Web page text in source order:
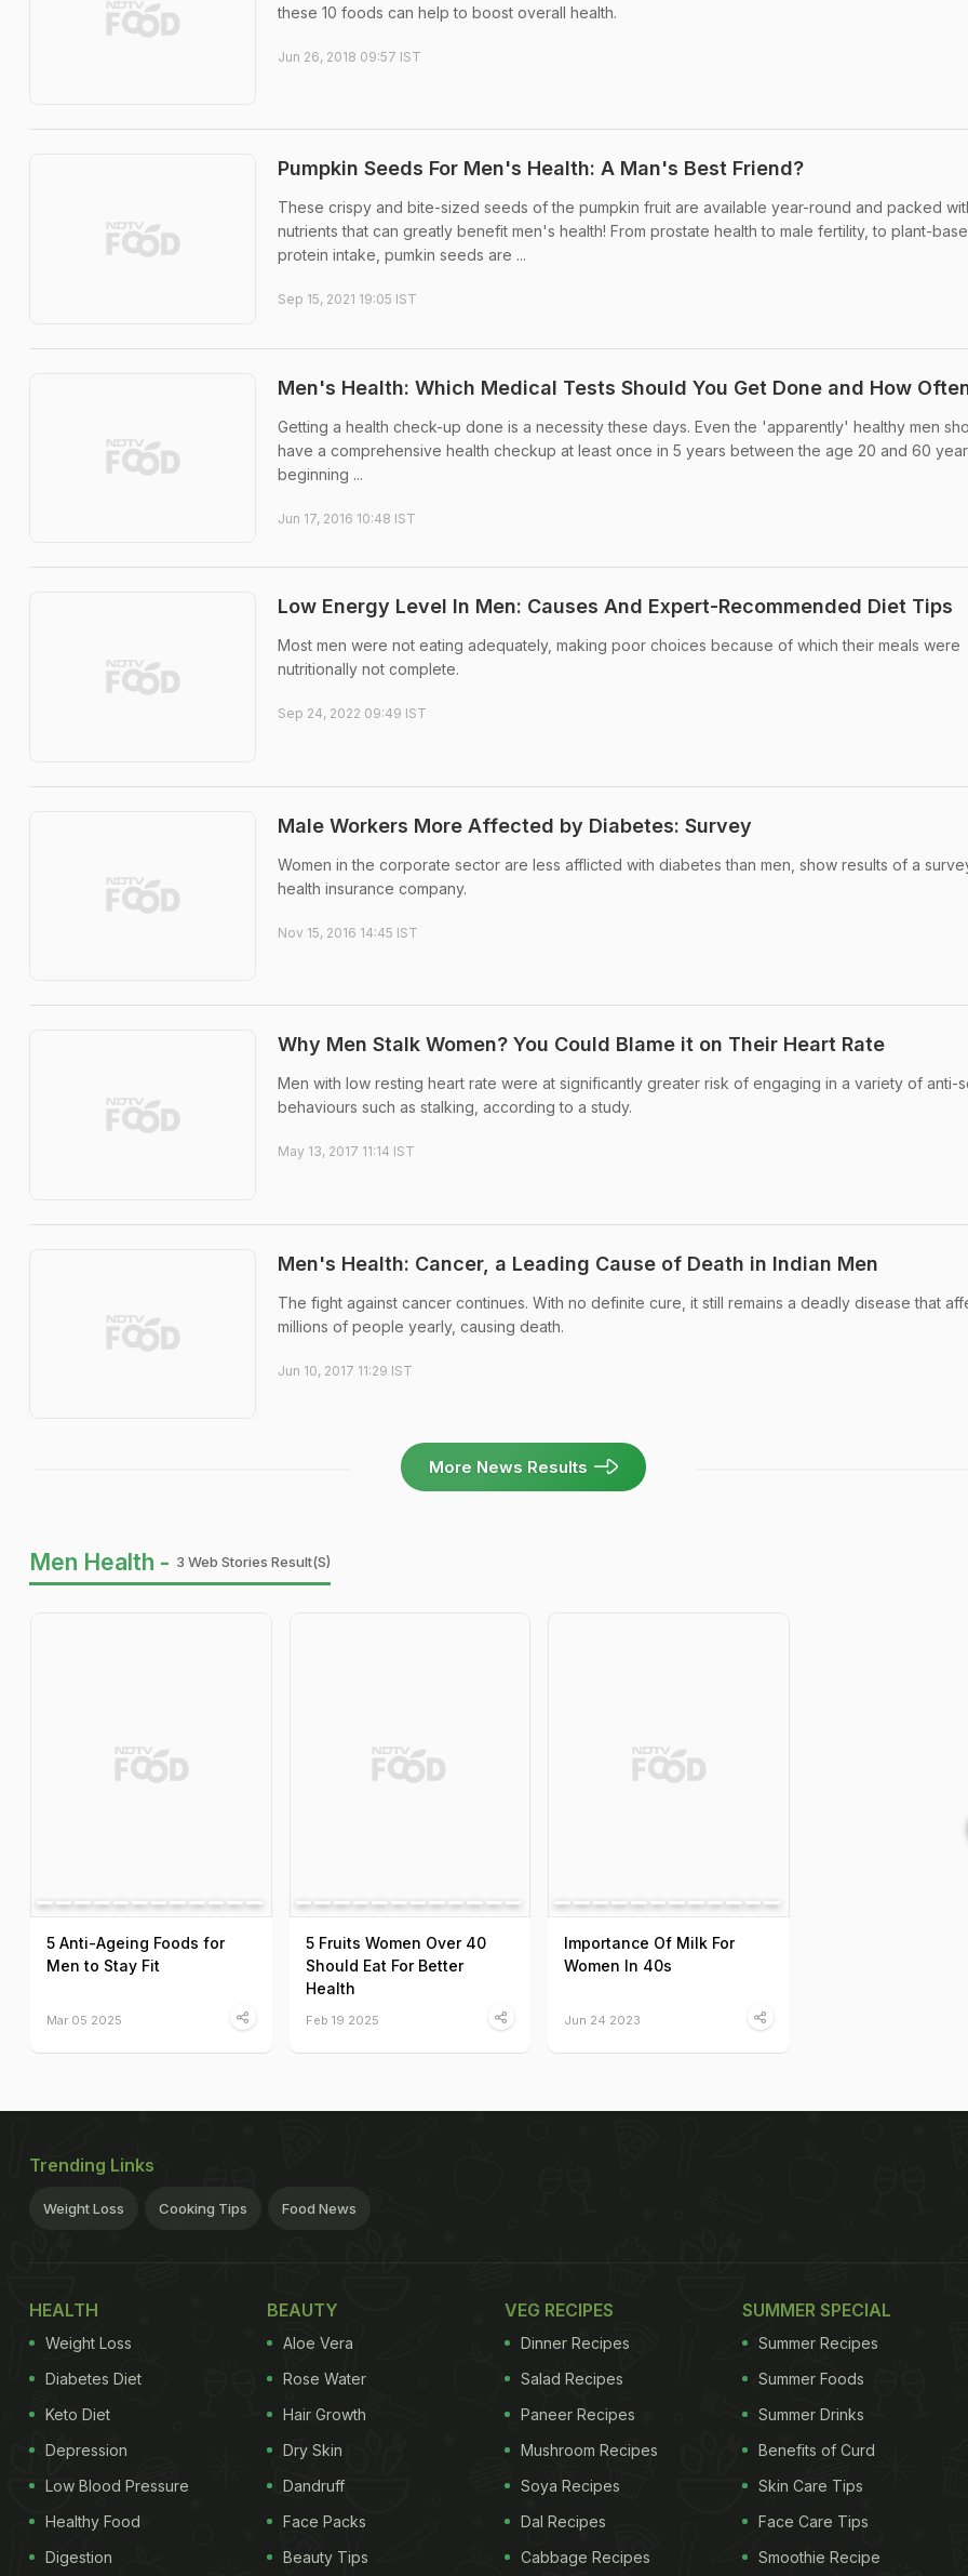
these 10 foods can help to boost overall health.
Jun 26, 2018 09:57 IST
Pumpkin Seeds For Men's Health: A Man's Best Friend?
These crispy and bite-sized seeds of the pumpkin fruit are available year-round and packed
nutrients that can greatly benefit men's health! From prostate health to male fertility, to plant-
protein intake, pumkin seeds are ...
Sep 15, 2021 19:05 IST
Men's Health: Which Medical Tests Should You Get Done and How
Getting a health check-up done is a necessity these days. Even the 'apparently' healthy men
have a comprehensive health checkup at least once in 5 years between the age 20 and 60
beginning ...
Jun 17, 2016 10:48 IST
Low Energy Level In Men: Causes And Expert-Recommended Diet Tips
Most men were not eating adequately, making poor choices because of which their meals were
nutritionally not complete.
Sep 24, 2022 09:49 IST
Male Workers More Affected by Diabetes: Survey
Women in the corporate sector are less afflicted with diabetes than men, show results of a
health insurance company.
Nov 15, 2016 14:45 IST
Why Men Stalk Women? You Could Blame it on Their Heart Rate
Men with low resting heart rate were at significantly greater risk of engaging in a variety of anti-
behaviours such as stalking, according to a study.
May 13, 2017 11:14 IST
Men's Health: Cancer, a Leading Cause of Death in Indian Men
The fight against cancer continues. With no definite cure, it still remains a deadly disease that
millions of people yearly, causing death.
Jun 10, 2017 11:29 IST
More News Results
Men Health - 3 Web Stories Result(s)
5 Anti-Ageing Foods for
Men to Stay Fit
Mar 05 2025
5 Fruits Women Over 40
Should Eat For Better
Health
Feb 19 2025
Importance Of Milk For
Women In 40s
Jun 24 2023
Trending Links
Weight Loss Cooking Tips Food News
HEALTH
Weight Loss
Diabetes Diet
Keto Diet
Depression
Low Blood Pressure
Healthy Food
Digestion
BEAUTY
Aloe Vera
Rose Water
Hair Growth
Dry Skin
Dandruff
Face Packs
Beauty Tips
VEG RECIPES
Dinner Recipes
Salad Recipes
Paneer Recipes
Mushroom Recipes
Soya Recipes
Dal Recipes
Cabbage Recipes
SUMMER SPECIAL
Summer Recipes
Summer Foods
Summer Drinks
Benefits of Curd
Skin Care Tips
Face Care Tips
Smoothie Recipe